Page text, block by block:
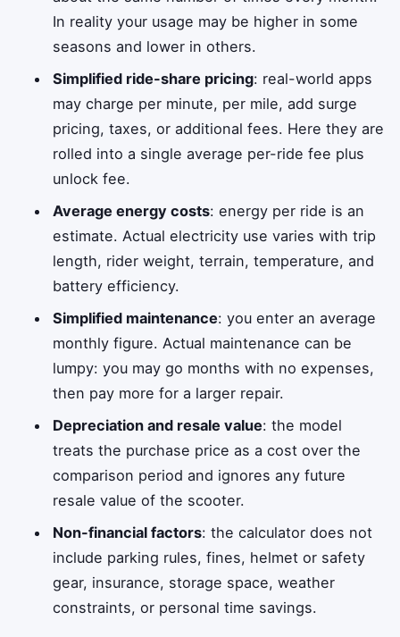
In reality your usage may be higher in some
seasons and lower in others.
Simplified ride-share pricing: real-world apps
may charge per minute, per mile, add surge
pricing, taxes, or additional fees. Here they are
rolled into a single average per-ride fee plus
unlock fee.
Average energy costs: energy per ride is an
estimate. Actual electricity use varies with trip
length, rider weight, terrain, temperature, and
battery efficiency.
Simplified maintenance: you enter an average
monthly figure. Actual maintenance can be
lumpy: you may go months with no expenses,
then pay more for a larger repair.
Depreciation and resale value: the model
treats the purchase price as a cost over the
comparison period and ignores any future
resale value of the scooter.
Non-financial factors: the calculator does not
include parking rules, fines, helmet or safety
gear, insurance, storage space, weather
constraints, or personal time savings.